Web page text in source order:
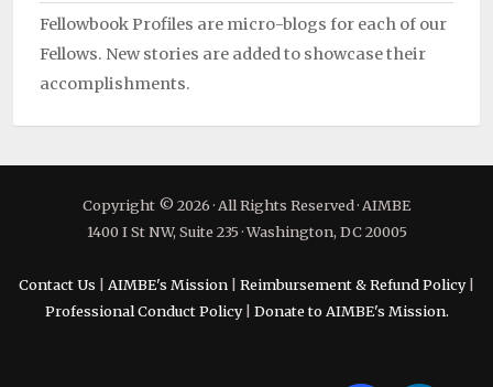
Fellowbook Profiles are micro-blogs for each of our
Fellows. New stories are added to showcase their
accomplishments.
Copyright © 2026 · All Rights Reserved · AIMBE
1400 I St NW, Suite 235 · Washington, DC 20005
Contact Us AIMBE's Mission Reimbursement & Refund Policy|
Professional Conduct Policy| Donate to AIMBE's Mission.